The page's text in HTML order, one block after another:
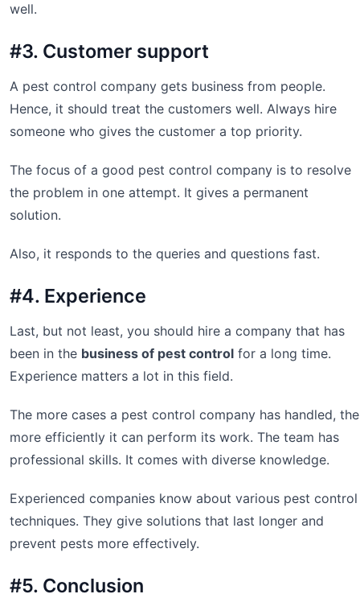
well.
#3. Customer support
A pest control company gets business from people.
Hence, it should treat the customers well. Always hire
someone who gives the customer a top priority.
The focus of a good pest control company is to resolve
the problem in one attempt. It gives a permanent
solution.
Also, it responds to the queries and questions fast.
#4. Experience
Last, but not least, you should hire a company that has
been in the business of pest control for a long time.
Experience matters a lot in this field.
The more cases a pest control company has handled, the
more efficiently it can perform its work. The team has
professional skills. It comes with diverse knowledge.
Experienced companies know about various pest control
techniques. They give solutions that last longer and
prevent pests more effectively.
#5. Conclusion